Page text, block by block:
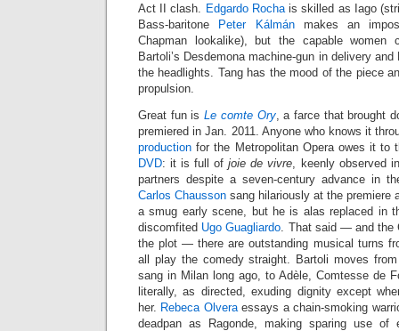
Act II clash. Edgardo Rochais skilled as Iago
Bass-baritone
Peter Kálmánmakes an
Chapman lookalike), but the capable women
Bartoli’s Desdemona machine-gun in delivery
the headlights. Tang has the mood of the piece
propulsion.
Great fun isLe comte Ory, a farce that brought
premiered in Jan. 2011. Anyone who knows it
production for the Metropolitan Opera owes it to
DVD: it is full ofjoie de vivre, keenly observed
partners despite a seven-century advance in
Carlos Chausson sang hilariously at the premiere
a smug early scene, but he is alas replaced in
discomfited Ugo Guagliardo. That said — and the
the plot — there are outstanding musical turns
all play the comedy straight. Bartoli moves
sang in Milan long ago, to Adèle, Comtesse de
literally, as directed, exuding dignity except
her. Rebeca Olveraessays a chain-smoking
deadpan as Ragonde, making sparing use of